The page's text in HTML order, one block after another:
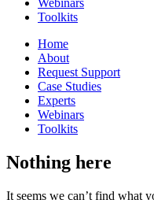
Webinars
Toolkits
Home
About
Request Support
Case Studies
Experts
Webinars
Toolkits
Nothing here
It seems we can’t find what